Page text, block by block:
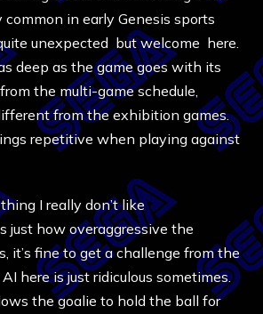
in early Genesis sports
unexpected but welcome here.
deep as the game goes with its
the multi-game schedule,
from the exhibition games.
repetitive when playing against
I really don’t like
just how overaggressive the
it’s fine to get a challenge from the
here is just ridiculous sometimes.
the goalie to hold the ball for